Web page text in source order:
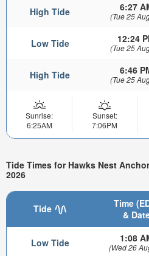
High Tide 6:27
(Tue 25
Low Tide 12:24
(Tue 25
High Tide 6:46
(Tue 25
Sunrise:
6:25AM
Sunset:
7:06PM
Tide Times for Hawks Nest
2026
Tide
Time
&
Low Tide 1:08
(Wed 26